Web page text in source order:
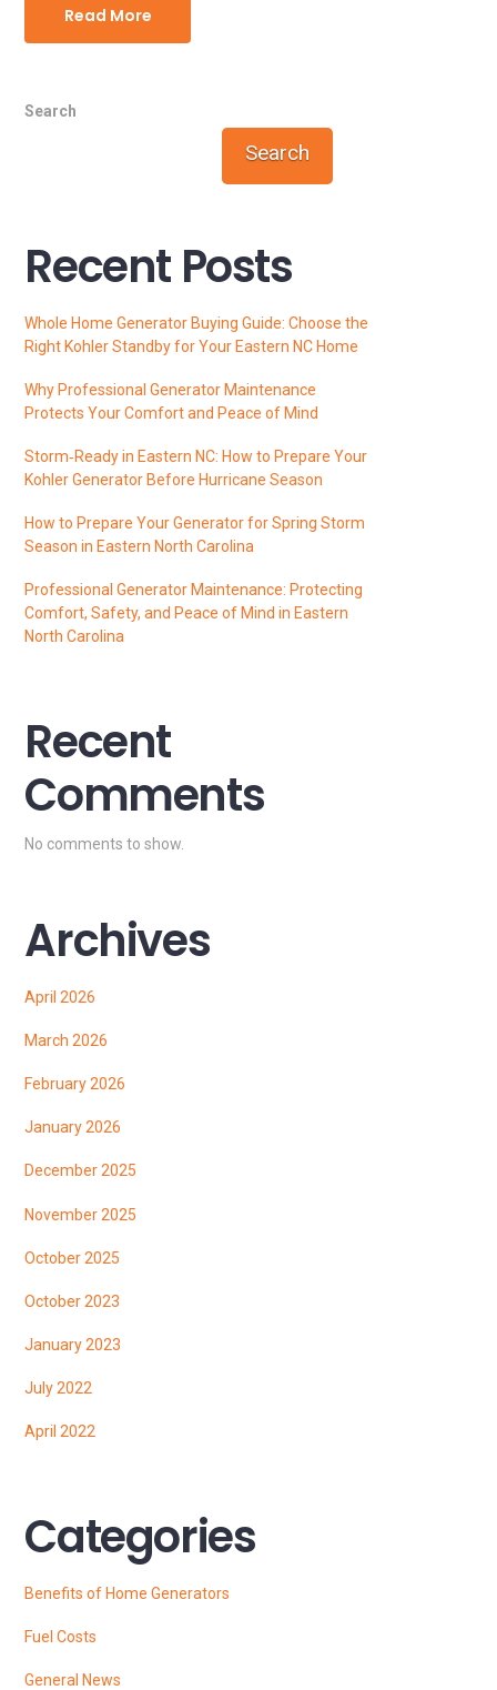
Read More
Search
Search
Recent Posts
Whole Home Generator Buying Guide: Choose the
Right Kohler Standby for Your Eastern NC Home
Why Professional Generator Maintenance
Protects Your Comfort and Peace of Mind
Storm‑Ready in Eastern NC: How to Prepare Your
Kohler Generator Before Hurricane Season
How to Prepare Your Generator for Spring Storm
Season in Eastern North Carolina
Professional Generator Maintenance: Protecting
Comfort, Safety, and Peace of Mind in Eastern
North Carolina
Recent
Comments
No comments to show.
Archives
April 2026
March 2026
February 2026
January 2026
December 2025
November 2025
October 2025
October 2023
January 2023
July 2022
April 2022
Categories
Benefits of Home Generators
Fuel Costs
General News